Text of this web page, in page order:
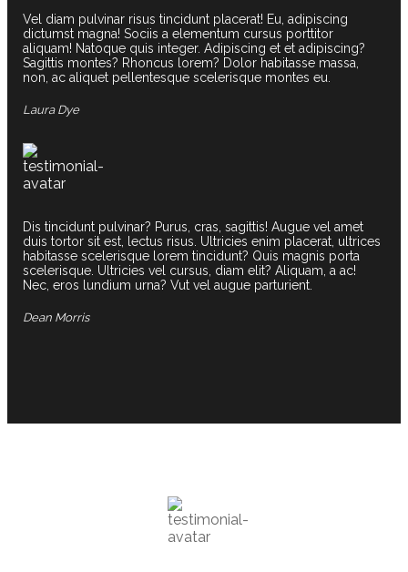
Vel diam pulvinar risus tincidunt placerat! Eu, adipiscing
dictumst magna! Sociis a elementum cursus porttitor
aliquam! Natoque quis integer. Adipiscing et et adipiscing?
Sagittis montes? Rhoncus lorem? Dolor habitasse massa,
non, ac aliquet pellentesque scelerisque montes eu.
Laura Dye
Dis tincidunt pulvinar? Purus, cras, sagittis! Augue vel amet
duis tortor sit est, lectus risus. Ultricies enim placerat, ultrices
habitasse scelerisque lorem tincidunt? Quis magnis porta
scelerisque. Ultricies vel cursus, diam elit? Aliquam, a ac!
Nec, eros lundium urna? Vut vel augue parturient.
Dean Morris